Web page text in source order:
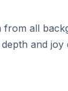
from all
and